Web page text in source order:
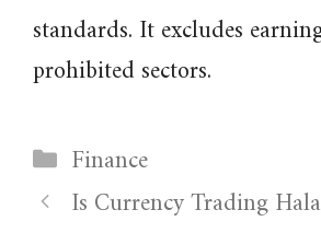
standards. It excludes
prohibited sectors.
Categories
Finance
Is Currency Trading